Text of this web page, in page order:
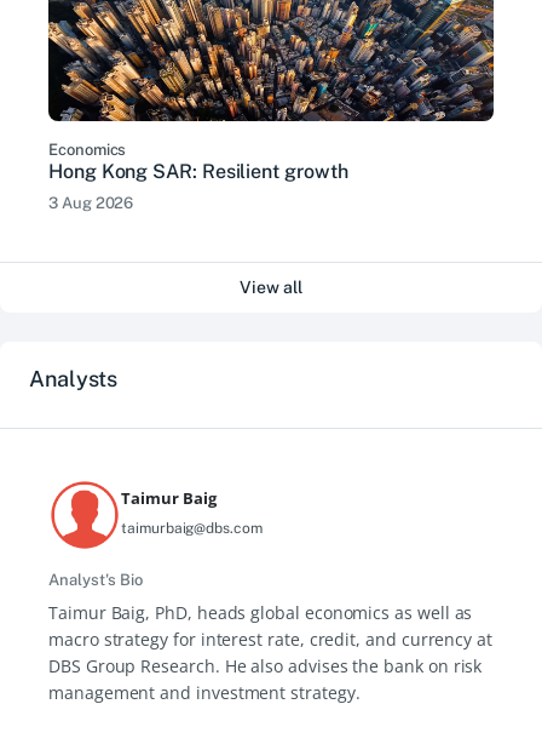
Economics
Hong Kong SAR: Resilient growth
3 Aug 2026
View all
Analysts
Taimur Baig
taimurbaig@dbs.com
Analyst's Bio
Taimur Baig, PhD, heads global economics as well as
macro strategy for interest rate, credit, and currency at
DBS Group Research. He also advises the bank on risk
management and investment strategy.